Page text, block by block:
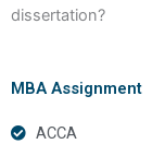
dissertation?
MBA Assignment
ACCA